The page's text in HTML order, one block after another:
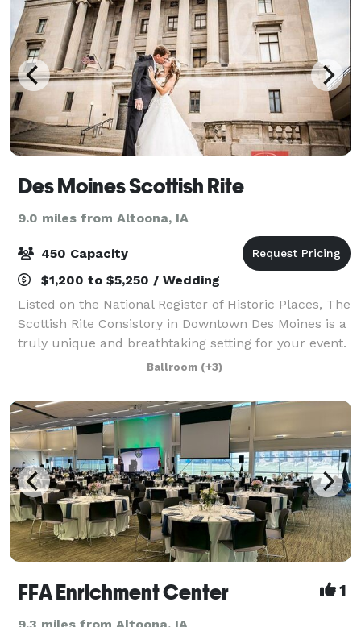
Des Moines Scottish Rite
9.0 miles from Altoona, IA
450 Capacity
$1,200 to $5,250 / Wedding
Listed on the National Register of Historic Places, The
Scottish Rite Consistory in Downtown Des Moines is a
truly unique and breathtaking setting for your event.
Inside you'll find multiple diverse rooms including
two banquet rooms with di
Ballroom (+3)
FFA Enrichment Center 1